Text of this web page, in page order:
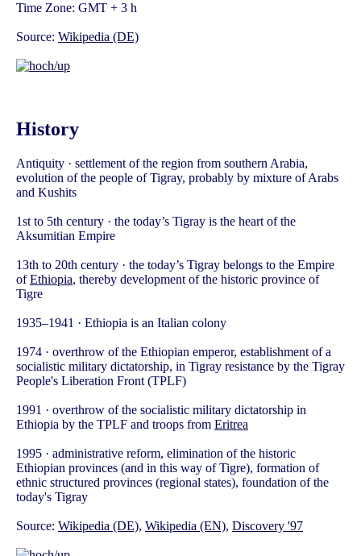
Time Zone: GMT + 3 h
Source: Wikipedia (DE)
History
Antiquity · settlement of the region from southern Arabia,
evolution of the people of Tigray, probably by mixture of Arabs
and Kushits
1st to 5th century · the today’s Tigray is the heart of the
Aksumitian Empire
13th to 20th century · the today’s Tigray belongs to the Empire
ofEthiopia, thereby development of the historic province of
Tigre
1935–1941 · Ethiopia is an Italian colony
1974 · overthrow of the Ethiopian emperor, establishment of a
socialistic military dictatorship, in Tigray resistance by the Tigray
People's Liberation Front (TPLF)
1991 · overthrow of the socialistic military dictatorship in
Ethiopia by the TPLF and troops from Eritrea
1995 · administrative reform, elimination of the historic
Ethiopian provinces (and in this way of Tigre), formation of
ethnic structured provinces (regional states), foundation of the
today's Tigray
Source: Wikipedia (DE), Wikipedia (EN), Discovery '97